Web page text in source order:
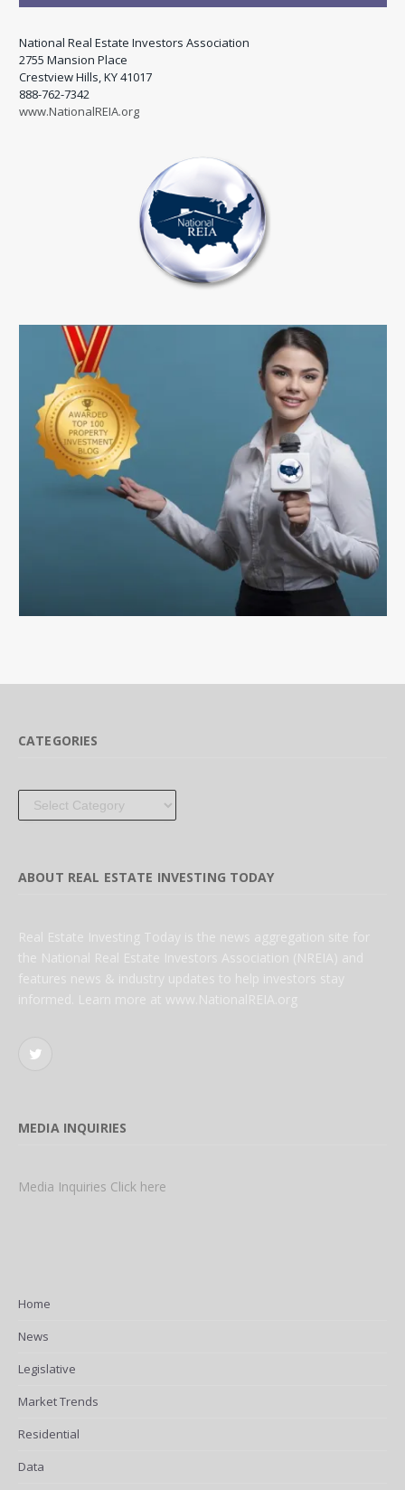
National Real Estate Investors Association
2755 Mansion Place
Crestview Hills, KY 41017
888-762-7342
www.NationalREIA.org
CATEGORIES
Categories
ABOUT REAL ESTATE INVESTING TODAY
Real Estate Investing Today is the news aggregation site for
the National Real Estate Investors Association (NREIA) and
features news & industry updates to help investors stay
informed. Learn more at www.NationalREIA.org
Twitter
MEDIA INQUIRIES
Media Inquiries Click here
Home
News
Legislative
Market Trends
Residential
Data